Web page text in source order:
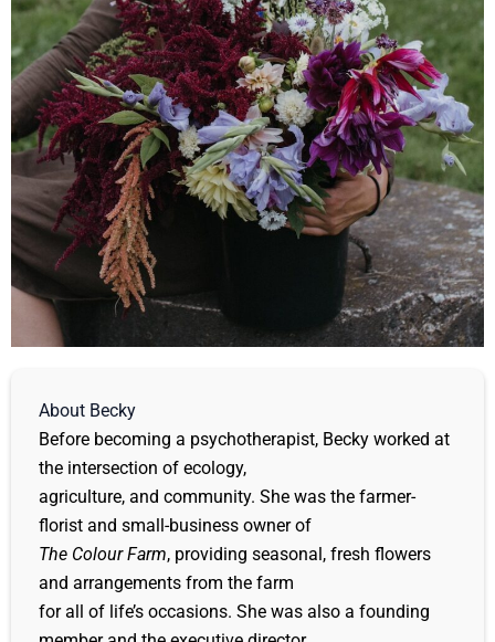
About Becky
Before becoming a psychotherapist, Becky worked at
the intersection of ecology,
agriculture, and community. She was the farmer-
florist and small-business owner of
The Colour Farm, providing seasonal, fresh flowers
and arrangements from the farm
for all of life’s occasions. She was also a founding